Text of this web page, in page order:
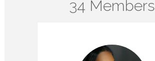
34 Members